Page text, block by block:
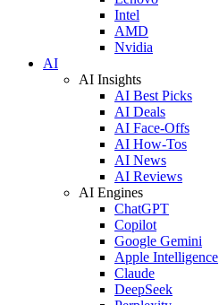
Intel
AMD
Nvidia
AI
AI Insights
AI Best Picks
AI Deals
AI Face-Offs
AI How-Tos
AI News
AI Reviews
AI Engines
ChatGPT
Copilot
Google Gemini
Apple Intelligence
Claude
DeepSeek